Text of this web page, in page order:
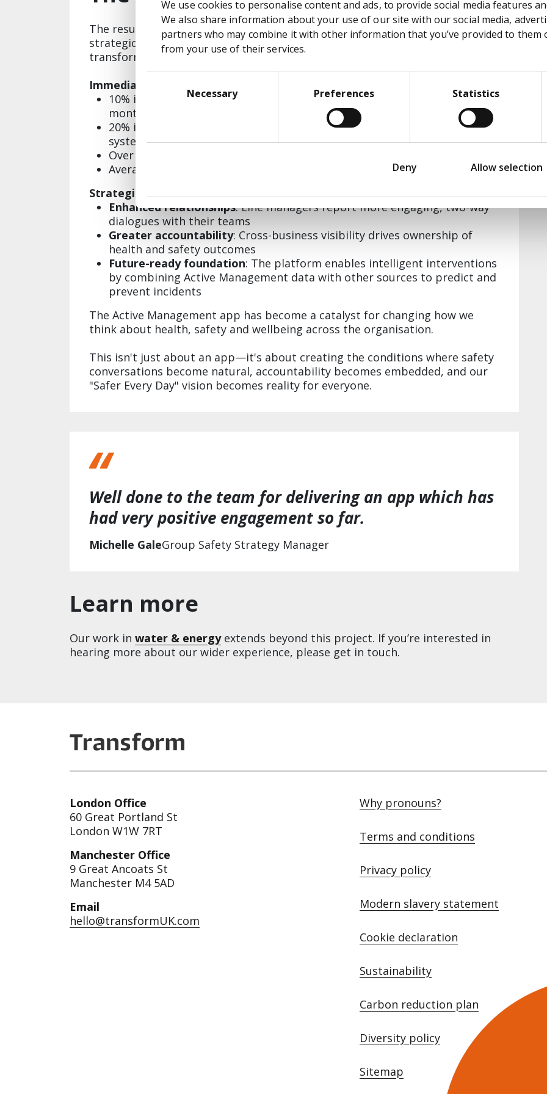
We use cookies to personalise content and ads, to provide social media features
We also share information about your use of our site with our social media,
partners who may combine it with other information that you’ve provided to them
from your use of their services.
SelectionNecessary Preferences Statistics
Deny Allow selection
The results speak to the power of putting users first and thinking
strategically about digital
transformation:
Immediate Performance Gains:
10% increase in Active Management submissions per month within two
months of launch
20% improvement in user satisfaction scores compared to the previous
system
Over 1,000 unique submissions and 900 unique logins since launch
Average satisfaction score of 7.28 out of 10—a 2-point improvement
Strategic Benefits:
Enhanced relationships: Line managers report more engaging, two-way
dialogues with their teams
Greater accountability: Cross-business visibility drives ownership of
health and safety outcomes
Future-ready foundation: The platform enables intelligent interventions
by combining Active Management data with other sources to predict and
prevent incidents
The Active Management app has become a catalyst for changing how we
think about health, safety and wellbeing across the organisation.
This isn't just about an app—it's about creating the conditions where safety
conversations become natural, accountability becomes embedded, and our
"Safer Every Day" vision becomes reality for everyone.
Well done to the team for delivering an app which has
had very positive engagement so far.
Michelle GaleGroup Safety Strategy Manager
Learn more
Our work in water & energyextends beyond this project. If you’re interested in
hearing more about our wider experience, please get in touch.
London Office
60 Great Portland St
London W1W 7RT
Manchester Office
9 Great Ancoats St
Manchester M4 5AD
Email
hello@transformUK.com
Why pronouns?
Terms and conditions
Privacy policy
Modern slavery statement
Cookie declaration
Sustainability
Carbon reduction plan
Diversity policy
Sitemap